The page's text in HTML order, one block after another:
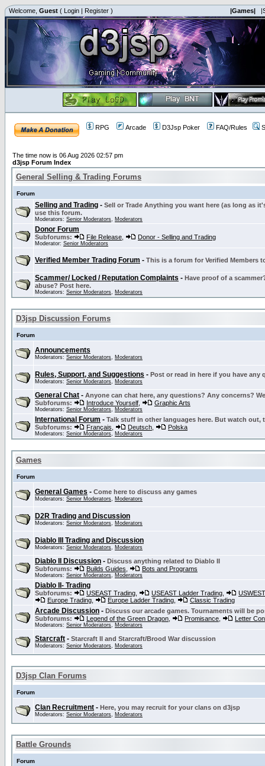
Welcome, Guest ( Login | Register ) |Games|
RPG Arcade D3Jsp Poker FAQ/Rules
The time now is 06 Aug 2026 02:57 pm
d3jsp Forum Index
General Selling & Trading Forums
Forum
Selling and Trading - Sell or Trade Anything you want here (as long as
use this forum.
Moderators: Senior Moderators, Moderators
Donor Forum
Subforums: File Release Donor - Selling and Trading
Moderator: Senior Moderators
Verified Member Trading Forum - This is a forum for Verified Members
Scammer/ Locked / Reputation Complaints - Have proof of a
abuse? Post here.
Moderators: Senior Moderators, Moderators
D3jsp Discussion Forums
Forum
Announcements
Moderators: Senior Moderators, Moderators
Rules, Support, and Suggestions - Post or read in here if you have
Moderators: Senior Moderators, Moderators
General Chat - Anyone can chat here, any questions? Any concerns?
Subforums:
Introduce Yourself Graphic Arts
Moderators: Senior Moderators, Moderators
International Forum - Talk stuff in other languages here. But watch out,
Subforums:
Français Deutsch Polska
Moderators: Senior Moderators, Moderators
Games
Forum
General Games - Come here to discuss any games
Moderators: Senior Moderators, Moderators
D2R Trading and Discussion
Moderators: Senior Moderators, Moderators
Diablo III Trading and Discussion
Moderators: Senior Moderators, Moderators
Diablo II Discussion - Discuss anything related to Diablo II
Subforums:
Builds Guides Bots and Programs
Moderators: Senior Moderators, Moderators
Diablo II- Trading
Subforums: USEAST Trading USEAST Ladder Trading
Europe Trading
Europe Ladder Trading Classic Trading
Arcade Discussion - Discuss our arcade games. Tournaments will be
Subforums:
Legend of the Green Dragon Promisance Letter
Moderators: Senior Moderators, Moderators
Starcraft - Starcraft II and Starcraft/Brood War discussion
Moderators: Senior Moderators, Moderators
D3jsp Clan Forums
Forum
Clan Recruitment - Here, you may recruit for your clans on d3jsp
Moderators: Senior Moderators, Moderators
Battle Grounds
Forum